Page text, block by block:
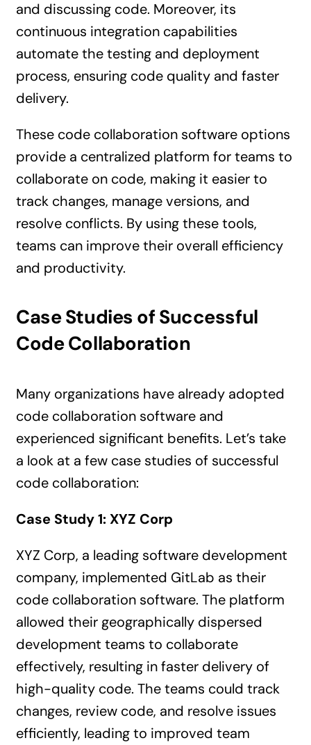
and discussing code. Moreover, its
continuous integration capabilities
automate the testing and deployment
process, ensuring code quality and faster
delivery.
These code collaboration software options
provide a centralized platform for teams to
collaborate on code, making it easier to
track changes, manage versions, and
resolve conflicts. By using these tools,
teams can improve their overall efficiency
and productivity.
Case Studies of Successful
Code Collaboration
Many organizations have already adopted
code collaboration software and
experienced significant benefits. Let’s take
a look at a few case studies of successful
code collaboration:
Case Study 1: XYZ Corp
XYZ Corp, a leading software development
company, implemented GitLab as their
code collaboration software. The platform
allowed their geographically dispersed
development teams to collaborate
effectively, resulting in faster delivery of
high-quality code. The teams could track
changes, review code, and resolve issues
efficiently, leading to improved team